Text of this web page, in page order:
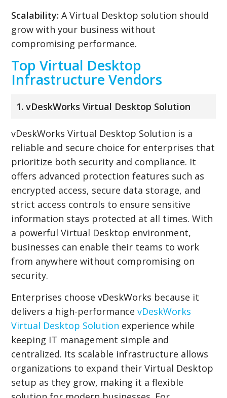
Scalability: A Virtual Desktop solution should
grow with your business without
compromising performance.
Top Virtual Desktop
Infrastructure Vendors
1. vDeskWorks Virtual Desktop Solution
vDeskWorks Virtual Desktop Solution is a
reliable and secure choice for enterprises that
prioritize both security and compliance. It
offers advanced protection features such as
encrypted access, secure data storage, and
strict access controls to ensure sensitive
information stays protected at all times. With
a powerful Virtual Desktop environment,
businesses can enable their teams to work
from anywhere without compromising on
security.
Enterprises choose vDeskWorks because it
delivers a high-performancevDeskWorks
Virtual Desktop Solution experience while
keeping IT management simple and
centralized. Its scalable infrastructure allows
organizations to expand their Virtual Desktop
setup as they grow, making it a flexible